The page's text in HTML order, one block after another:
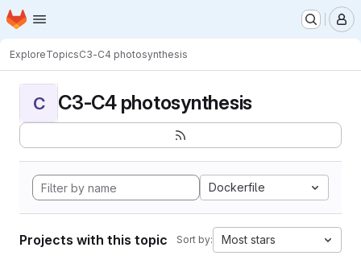
Skip to main content
Homepage
ExploreTopicsC3-C4 photosynthesis
C C3-C4 photosynthesis
Dockerfile
Projects with this topic Sort by: Most stars